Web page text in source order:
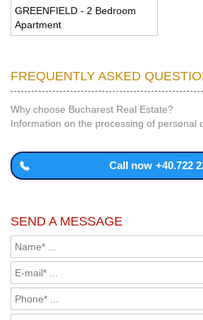
GREENFIELD - 2 Bedroom
Apartment
FREQUENTLY ASKED
Why choose Bucharest Real Estate?
Information on the processing of personal
Call now +40.722
SEND A MESSAGE